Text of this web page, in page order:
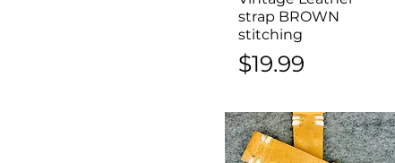
strap BROWN
stitching
Price
$19.99